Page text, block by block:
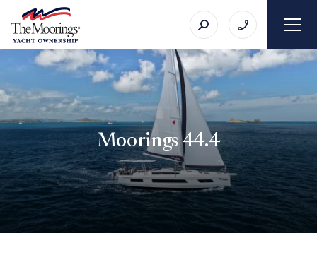
Moorings 44.4